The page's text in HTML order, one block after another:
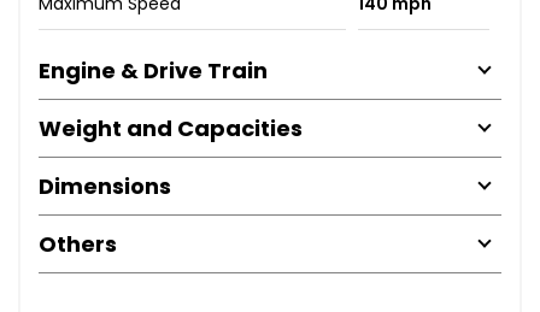
Engine & Drive Train
Weight and Capacities
Dimensions
Others